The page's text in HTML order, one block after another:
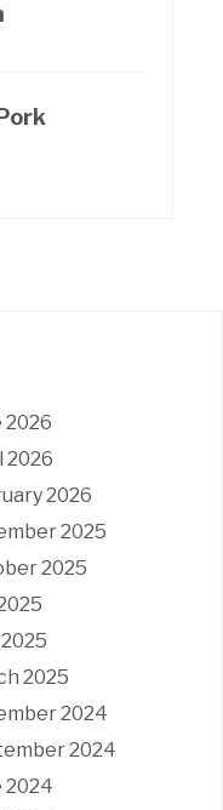
2026
2026
2026
2025
2025
2025
2024
2024
2024